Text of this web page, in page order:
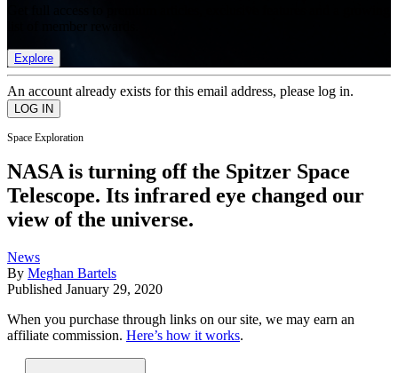
Explore
An account already exists for this email address, please log in.
Space Exploration
NASA is turning off the Spitzer Space
Telescope. Its infrared eye changed our
view of the universe.
News
By Meghan Bartels
Published January 29, 2020
When you purchase through links on our site, we may earn an
affiliate commission. Here’s how it works.